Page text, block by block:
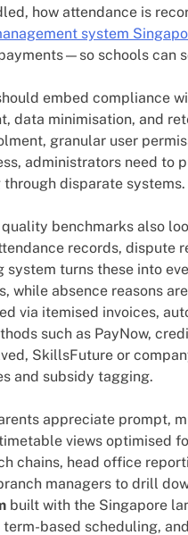
how attendance is
system
schools can
embed compliance
data minimisation, and
granular user
administrators need to
disparate systems.
benchmarks also
records, dispute
turns these into
while absence reasons
via itemised invoices,
such as PayNow,
SkillsFuture or
and subsidy tagging.
appreciate prompt,
views optimised
chains, head office
managers to drill
built with the Singapore
based scheduling,